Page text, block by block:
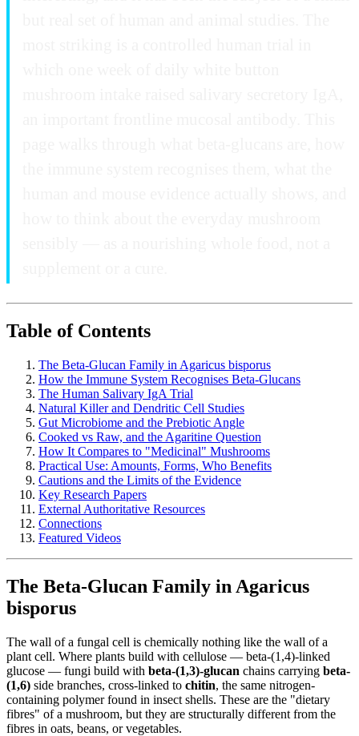
Table of Contents
The Beta-Glucan Family in Agaricus bisporus
How the Immune System Recognises Beta-Glucans
The Human Salivary IgA Trial
Natural Killer and Dendritic Cell Studies
Gut Microbiome and the Prebiotic Angle
Cooked vs Raw, and the Agaritine Question
How It Compares to "Medicinal" Mushrooms
Practical Use: Amounts, Forms, Who Benefits
Cautions and the Limits of the Evidence
Key Research Papers
External Authoritative Resources
Connections
Featured Videos
The Beta-Glucan Family in Agaricus
bisporus
The wall of a fungal cell is chemically nothing like the wall of a
plant cell. Where plants build with cellulose — beta-(1,4)-linked
glucose — fungi build with beta-(1,3)-glucan chains carrying beta-
(1,6) side branches, cross-linked to chitin, the same nitrogen-
containing polymer found in insect shells. These are the "dietary
fibres" of a mushroom, but they are structurally different from the
fibres in oats, beans, or vegetables.